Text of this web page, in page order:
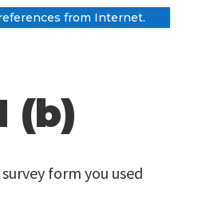
from Internet.
(b)
form you used